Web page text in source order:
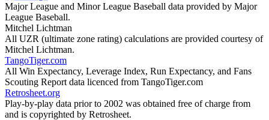
Major League and Minor League Baseball data provided by Major
League Baseball.
Mitchel Lichtman
All UZR (ultimate zone rating) calculations are provided courtesy of
Mitchel Lichtman.
TangoTiger.com
All Win Expectancy, Leverage Index, Run Expectancy, and Fans
Scouting Report data licenced from TangoTiger.com
Retrosheet.org
Play-by-play data prior to 2002 was obtained free of charge from
and is copyrighted by Retrosheet.